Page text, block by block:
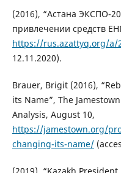
(2016), “Астана ЭКСПО-
привлечении средств
https://rus.azattyq.org/a/
12.11.2020).
Brauer, Brigit (2016),
its Name”, The
Analysis, August 10,
https://jamestown.org/
changing-its-name/